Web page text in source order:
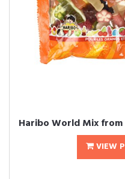
Haribo World Mix from
VIEW